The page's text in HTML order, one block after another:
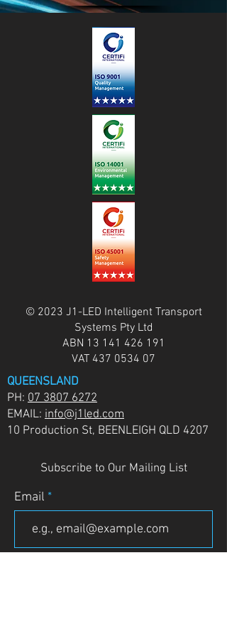
© 2023 J1-LED Intelligent Transport
Systems Pty Ltd
ABN 13 141 426 191
VAT 437 0534 07
QUEENSLAND
PH: 07 3807 6272
EMAIL: info@j1led.com
10 Production St, BEENLEIGH QLD 4207
Subscribe to Our Mailing List
Email